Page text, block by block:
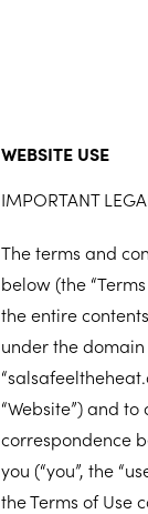
WEBSITE USE
IMPORTANT
The terms and
below (the
the entire
under the
“Website”) and
correspondence
you (“you”, the
the Terms of Use